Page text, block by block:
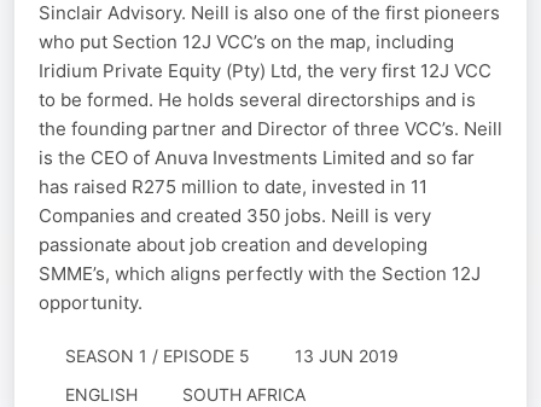
Sinclair Advisory. Neill is also one of the first pioneers
who put Section 12J VCC’s on the map, including
Iridium Private Equity (Pty) Ltd, the very first 12J VCC
to be formed. He holds several directorships and is
the founding partner and Director of three VCC’s. Neill
is the CEO of Anuva Investments Limited and so far
has raised R275 million to date, invested in 11
Companies and created 350 jobs. Neill is very
passionate about job creation and developing
SMME’s, which aligns perfectly with the Section 12J
opportunity.
SEASON 1 / EPISODE 5
13 JUN 2019
ENGLISH
SOUTH AFRICA